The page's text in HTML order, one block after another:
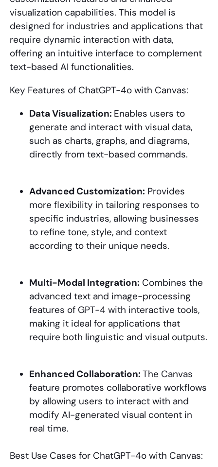
visualization capabilities. This model is
designed for industries and applications that
require dynamic interaction with data,
offering an intuitive interface to complement
text-based AI functionalities.
Key Features of ChatGPT-4o with Canvas:
Data Visualization: Enables users to
generate and interact with visual data,
such as charts, graphs, and diagrams,
directly from text-based commands.
Advanced Customization: Provides
more flexibility in tailoring responses to
specific industries, allowing businesses
to refine tone, style, and context
according to their unique needs.
Multi-Modal Integration: Combines the
advanced text and image-processing
features of GPT-4 with interactive tools,
making it ideal for applications that
require both linguistic and visual outputs.
Enhanced Collaboration: The Canvas
feature promotes collaborative workflows
by allowing users to interact with and
modify AI-generated visual content in
real time.
Best Use Cases for ChatGPT-4o with Canvas: